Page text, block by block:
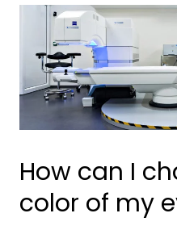
How can I
color of my